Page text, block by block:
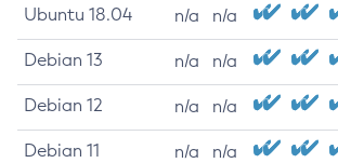
Ubuntu 18.04 n/a n/a
Debian 13 n/a n/a
Debian 12 n/a n/a
Debian 11 n/a n/a